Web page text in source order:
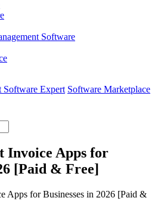
Software
Software Expert Software Marketplace
Invoice Apps for
[Paid & Free]